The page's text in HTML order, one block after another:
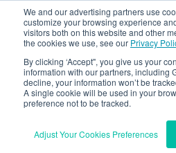
We and our advertising partners use
customize your browsing experience
visitors both on this website and other
the cookies we use, see our Privacy
By clicking ‘Accept", you give us your
information with our partners, including
decline, your information won’t be
A single cookie will be used in your
preference not to be tracked.
Adjust Your Cookies Preferences